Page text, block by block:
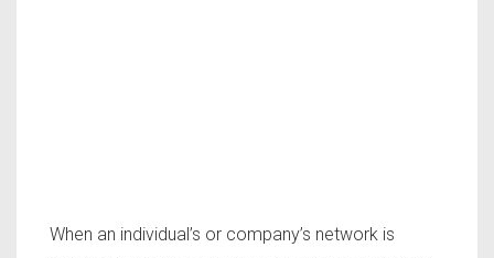
When an individual’s or company’s network is